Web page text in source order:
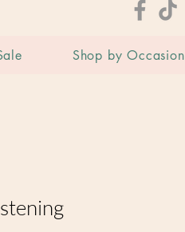
Shop by Occasion